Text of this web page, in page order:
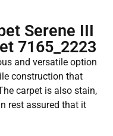
Serene III
7165_2223
and versatile option
construction that
carpet is also stain,
rest assured that it